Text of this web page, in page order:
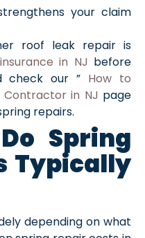
your claim
roof leak repair is
in NJ before
check our ” How to
Contractor in NJ page
repairs.
Spring
Typically
depending on what